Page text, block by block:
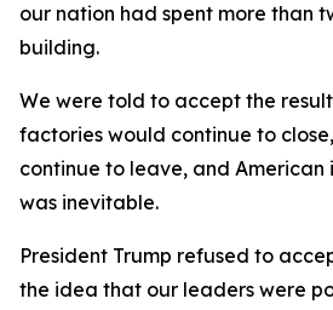
our nation had spent more than
building.
We were told to accept the
factories would continue to
continue to leave, and American
was inevitable.
President Trump refused to
the idea that our leaders were